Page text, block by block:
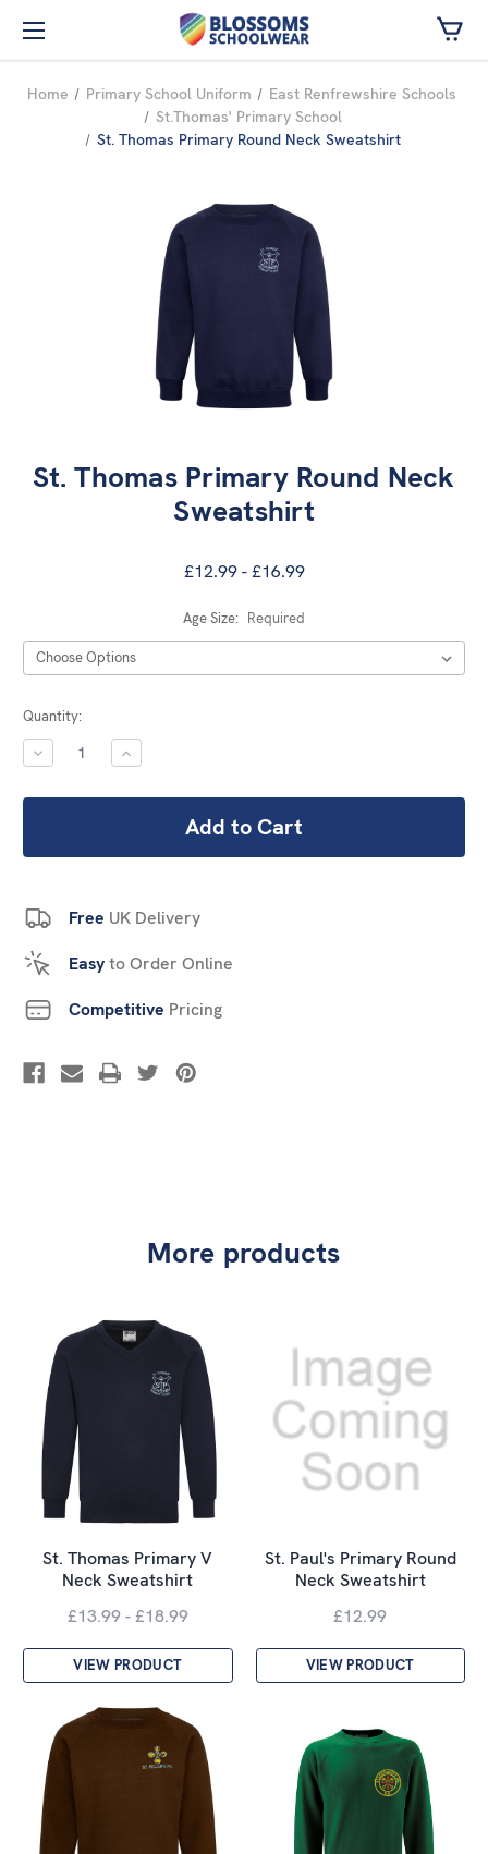
Skip to main content
Home Primary School Uniform
East Renfrewshire Schools
St.Thomas' Primary School
St. Thomas Primary Round Neck Sweatshirt
St. Thomas Primary Round Neck
Sweatshirt
£12.99 - £16.99
Age Size: Required
Current
Stock:
Quantity:
DECREASE
QUANTITY:
INCREASE
QUANTITY:
Free UK Delivery
Easyto Order Online
Competitive Pricing
More products
St. Thomas Primary V
Neck Sweatshirt
£13.99 - £18.99
VIEW PRODUCT
St. Paul's Primary Round
Neck Sweatshirt
£12.99
VIEW PRODUCT